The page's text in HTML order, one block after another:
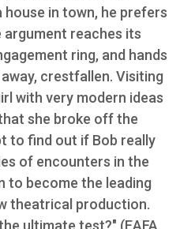
house in town, he prefers
reaches its
ring, and hands
crestfallen. Visiting
with very modern ideas
she broke off the
to find out if Bob really
of encounters in the
to become the leading
theatrical production.
ultimate test?" (EAFA